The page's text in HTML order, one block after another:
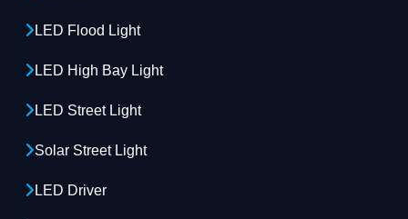
LED Flood Light
LED High Bay Light
LED Street Light
Solar Street Light
LED Driver